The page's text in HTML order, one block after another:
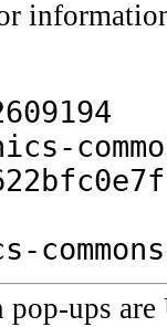
pop-ups